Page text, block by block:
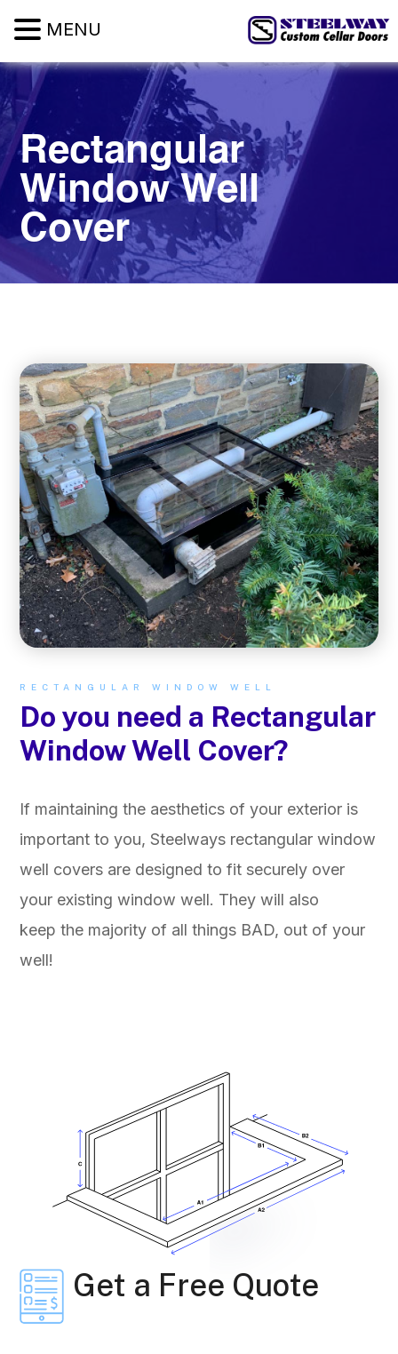
Rectangular
WindowWell
Cover
RECTANGULAR WINDOW WELL
Do you need a Rectangular
Window Well Cover?
If maintaining the aesthetics of your exterior is
important to you, Steelways rectangular window
well covers are designed to fit securely over
your existing window well. They will also
keep the majority of all things BAD, out of your
well!
Get a Free Quote
MENU